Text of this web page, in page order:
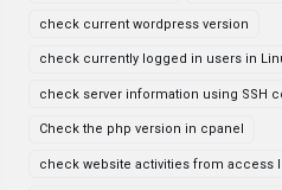
check current wordpress version
check currently logged in users in
check server information using SSH
Check the php version in cpanel
check website activities from access